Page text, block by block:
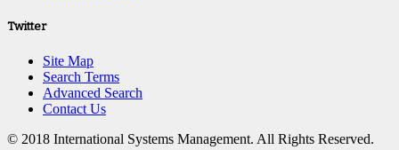
Twitter
Site Map
Search Terms
Advanced Search
Contact Us
© 2018 International Systems Management. All Rights Reserved.